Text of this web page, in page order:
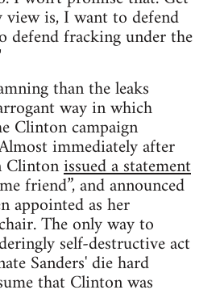
is, I want to defend
defend fracking under the
than the leaks
way in which
Clinton campaign
immediately after
Clintonissued a statement
friend”, and announced
appointed as her
The only way to
self-destructive act
Sanders' die hard
that Clinton was